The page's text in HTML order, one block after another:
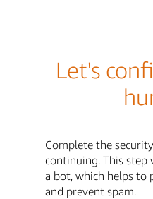
Let's
Complete the
continuing. This step
a bot, which helps to
and prevent spam.